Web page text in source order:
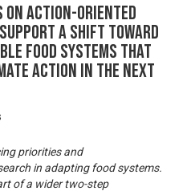
on action-oriented
a shift toward
food systems that
action in the next
priorities and
in adapting food systems.
of a wider two-step